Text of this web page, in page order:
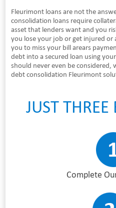
Fleurimont loans are not the
consolidation loans require
asset that lenders want and you
you lose your job or get injured or
you to miss your bill arears
debt into a secured loan using
should never even be considered,
debt consolidation Fleurimont
JUST THREE
Complete